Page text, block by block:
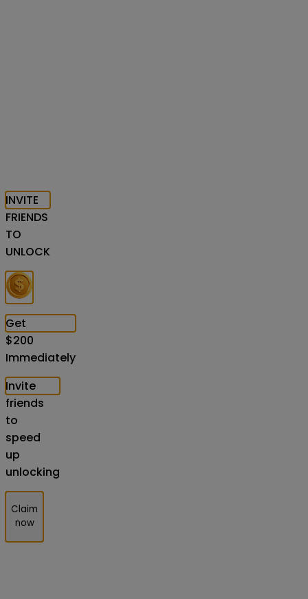
INVITE
FRIENDS
TO
UNLOCK
Get
$200
Immediately
Invite
friends
to
speed
up
unlocking
Claim
now